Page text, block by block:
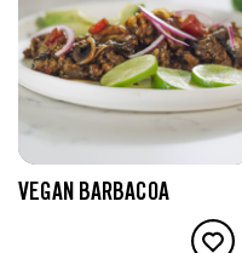
VEGAN BARBACOA